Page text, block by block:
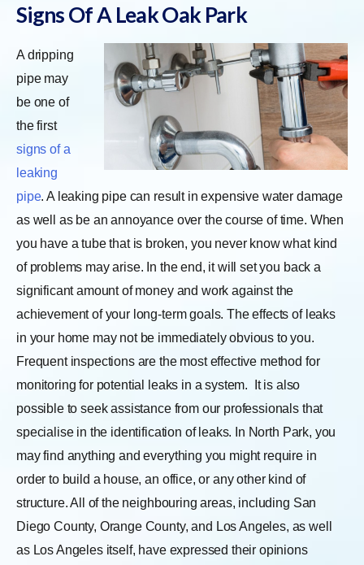
Signs Of A Leak Oak Park
A dripping
pipe may
be one of
the first
signs of a
leaking
pipe. A leaking pipe can result in expensive water damage
as well as be an annoyance over the course of time. When
you have a tube that is broken, you never know what kind
of problems may arise. In the end, it will set you back a
significant amount of money and work against the
achievement of your long-term goals. The effects of leaks
in your home may not be immediately obvious to you.
Frequent inspections are the most effective method for
monitoring for potential leaks in a system.
It is also
possible to seek assistance from our professionals that
specialise in the identification of leaks. In North Park, you
may find anything and everything you might require in
order to build a house, an office, or any other kind of
structure. All of the neighbouring areas, including San
Diego County, Orange County, and Los Angeles, as well
as Los Angeles itself, have expressed their opinions